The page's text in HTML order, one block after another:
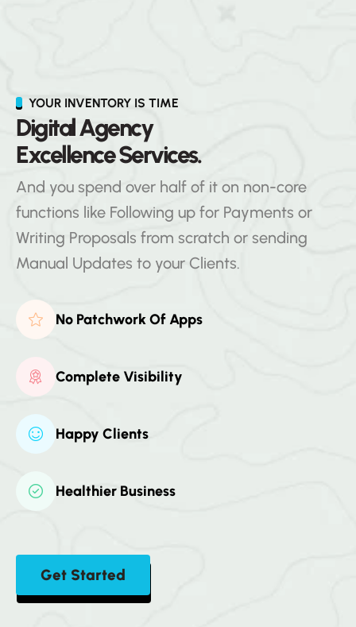
YOUR INVENTORY IS TIME
DigitalAgency
ExcellenceServices.
And you spend over half of it on non-core
functions like Following up for Payments or
Writing Proposals from scratch or sending
Manual Updates to your Clients.
No Patchwork Of Apps
Complete Visibility
Happy Clients
Healthier Business
Get Started